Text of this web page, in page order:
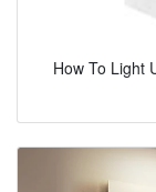
How To Light